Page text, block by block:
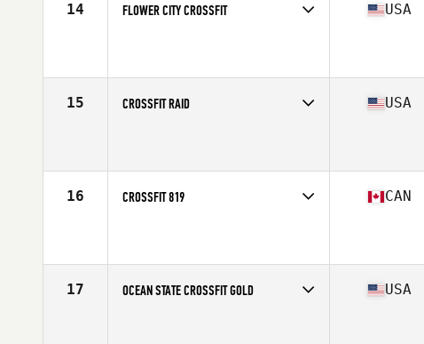
14 FLOWER CITY CROSSFIT USA
15 CROSSFIT RAID USA
16 CROSSFIT 819 CAN
17 OCEAN STATE CROSSFIT GOLD USA